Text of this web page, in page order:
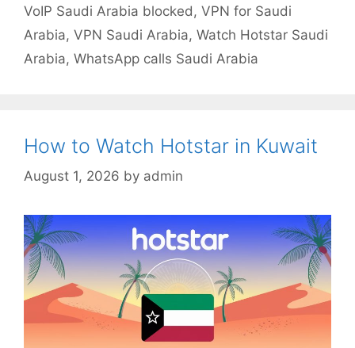
VoIP Saudi Arabia blocked , VPN for Saudi
Arabia, VPN Saudi Arabia, Watch Hotstar Saudi
Arabia, WhatsApp calls Saudi Arabia
How to Watch Hotstar in Kuwait
August 1, 2026 by admin